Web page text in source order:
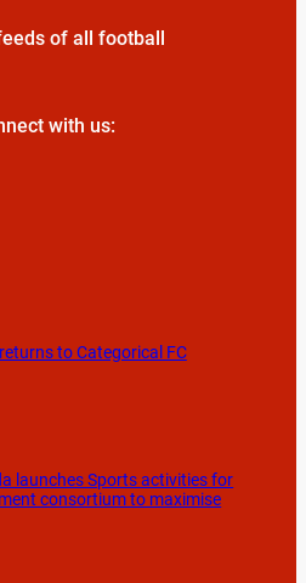
of all football
with us:
to Categorical FC
launches Sports activities for
consortium to maximise